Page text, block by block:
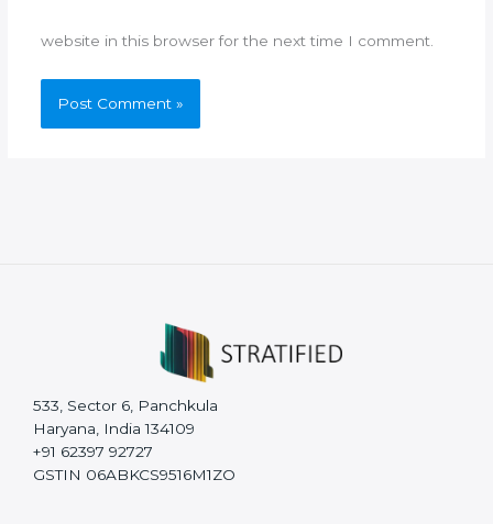
website in this browser for the next time I comment.
533, Sector 6, Panchkula
Haryana, India 134109
+91 62397 92727
GSTIN 06ABKCS9516M1ZO